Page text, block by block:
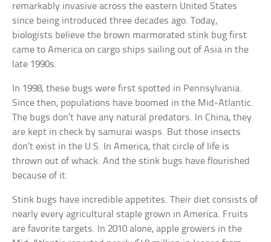
remarkably invasive across the eastern United States
since being introduced three decades ago. Today,
biologists believe the brown marmorated stink bug first
came to America on cargo ships sailing out of Asia in the
late 1990s.
In 1998, these bugs were first spotted in Pennsylvania.
Since then, populations have boomed in the Mid-Atlantic.
The bugs don’t have any natural predators. In China, they
are kept in check by samurai wasps. But those insects
don’t exist in the U.S. In America, that circle of life is
thrown out of whack. And the stink bugs have flourished
because of it.
Stink bugs have incredible appetites. Their diet consists of
nearly every agricultural staple grown in America. Fruits
are favorite targets. In 2010 alone, apple growers in the